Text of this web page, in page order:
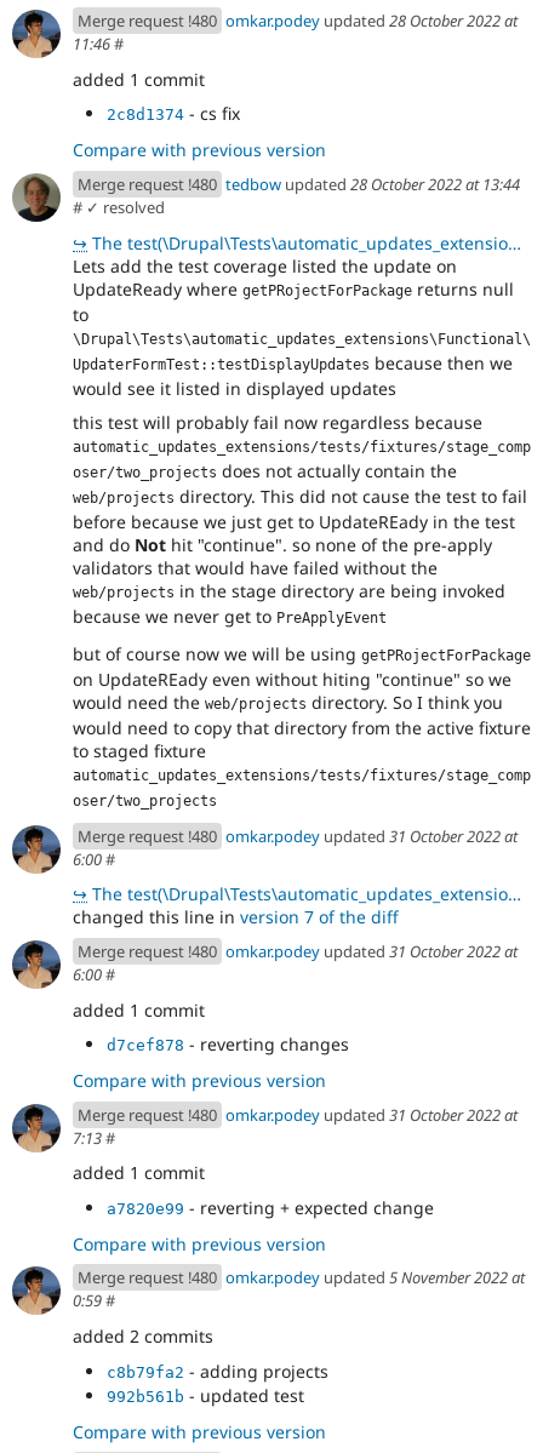
Merge request !480 omkar.podey updated 28 October 2022 at
11:46#
added 1 commit
2c8d1374 - cs fix
Compare with previous version
Merge request !480 tedbow updated 28 October 2022 at 13:44
# ✓ resolved
↪ The test(\Drupal\Tests\automatic_updates_extensions\Functional\UpdaterFormTest::testDisplayUpdates)
Lets add the test coverage listed the update on
UpdateReady where getPRojectForPackage returns null
to
\Drupal\Tests\automatic_updates_extensions\Functional\
UpdaterFormTest::testDisplayUpdates because then we
would see it listed in displayed updates
this test will probably fail now regardless because
automatic_updates_extensions/tests/fixtures/stage_comp
oser/two_projects does not actually contain the
web/projects directory. This did not cause the test to fail
before because we just get to UpdateREady in the test
and do Not hit "continue". so none of the pre-apply
validators that would have failed without the
web/projects in the stage directory are being invoked
because we never get to PreApplyEvent
but of course now we will be using getPRojectForPackage
on UpdateREady even without hiting "continue" so we
would need the web/projects directory. So I think you
would need to copy that directory from the active fixture
to staged fixture
automatic_updates_extensions/tests/fixtures/stage_comp
oser/two_projects
Merge request !480 omkar.podey updated 31 October 2022 at
6:00#
↪ The test(\Drupal\Tests\automatic_updates_extensions\Functional\UpdaterFormTest::testDisplayUpdates)
changed this line in version 7 of the diff
Merge request !480 omkar.podey updated 31 October 2022 at
6:00#
added 1 commit
d7cef878 - reverting changes
Compare with previous version
Merge request !480 omkar.podey updated 31 October 2022 at
7:13#
added 1 commit
a7820e99 - reverting + expected change
Compare with previous version
Merge request !480 omkar.podey updated 5 November 2022 at
0:59#
added 2 commits
c8b79fa2 - adding projects
992b561b - updated test
Compare with previous version